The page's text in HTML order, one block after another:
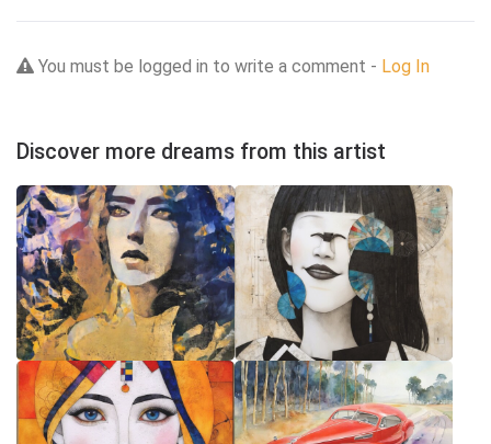
You must be logged in to write a comment - Log In
Discover more dreams from this artist